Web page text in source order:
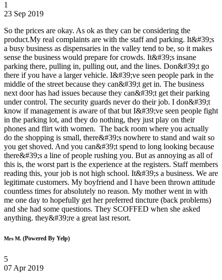
1
23 Sep 2019
So the prices are okay. As ok as they can be considering the
product.My real complaints are with the staff and parking. It&#39;s
a busy business as dispensaries in the valley tend to be, so it makes
sense the business would prepare for crowds. It&#39;s insane
parking there, pulling in, pulling out, and the lines. Don&#39;t go
there if you have a larger vehicle. I&#39;ve seen people park in the
middle of the street because they can&#39;t get in. The business
next door has had issues because they can&#39;t get their parking
under control. The security guards never do their job. I don&#39;t
know if management is aware of that but I&#39;ve seen people fight
in the parking lot, and they do nothing, they just play on their
phones and flirt with women. The back room where you actually
do the shopping is small, there&#39;s nowhere to stand and wait so
you get shoved. And you can&#39;t spend to long looking because
there&#39;s a line of people rushing you. But as annoying as all of
this is, the worst part is the experience at the registers. Staff members
reading this, your job is not high school. It&#39;s a business. We are
legitimate customers. My boyfriend and I have been thrown attitude
countless times for absolutely no reason. My mother went in with
me one day to hopefully get her preferred tincture (back problems)
and she had some questions. They SCOFFED when she asked
anything. they&#39;re a great last resort.
Mrs M. (Powered By Yelp)
5
07 Apr 2019